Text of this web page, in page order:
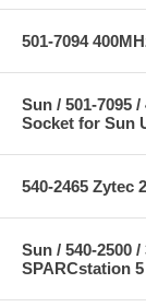
501-7094
Sun / 501-7095
Socket for Sun
540-2465 Zytec
Sun / 540-2500
SPARCstation